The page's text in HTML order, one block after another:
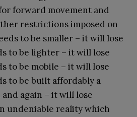
forward movement and
restrictions imposed on
to be smaller – it will lose
to be lighter – it will lose
to be mobile – it will lose
to be built affordably a
again – it will lose
undeniable reality which